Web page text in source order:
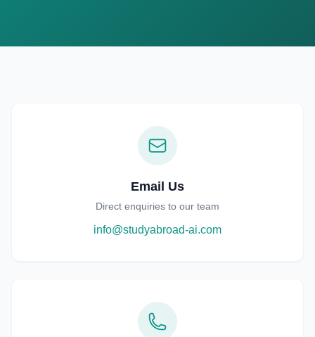
Email Us
Direct enquiries to our team
info@studyabroad-ai.com